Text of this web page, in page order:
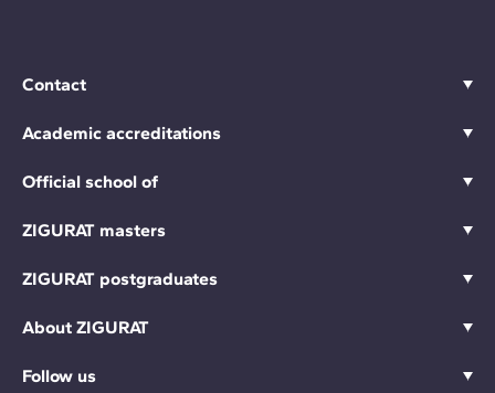
Contact
Academic accreditations
Official school of
ZIGURAT masters
ZIGURAT postgraduates
About ZIGURAT
Follow us